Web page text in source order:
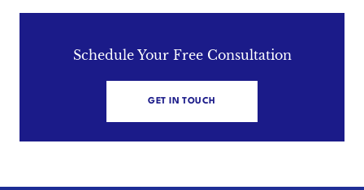
Schedule Your Free Consultation
GET IN TOUCH